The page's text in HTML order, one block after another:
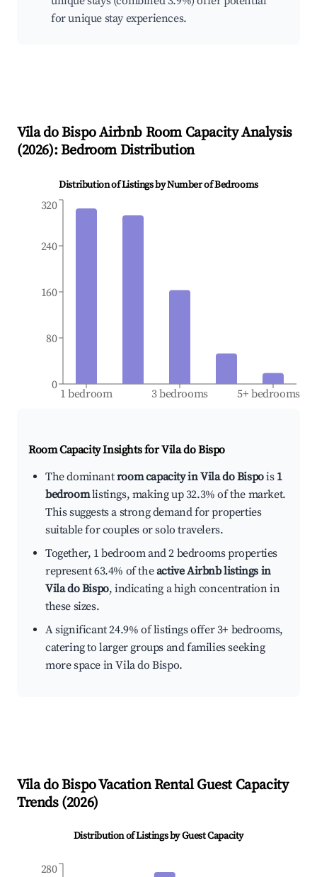
for unique stay experiences.
Vila do BispoAirbnb Room Capacity Analysis
(2026): Bedroom Distribution
Distribution of Listings by Number of Bedrooms
1 bedroom 3 bedrooms 5+ bedrooms
0
80
160
240
320
Room Capacity Insights forVila do Bispo
The dominantroom capacity in Vila do Bispois 1
bedroomlistings, making up 32.3% of the market.
This suggests a strong demand for properties
suitable for couples or solo travelers.
Together, 1 bedroom and 2 bedrooms properties
represent 63.4% of theactive Airbnb listings in
Vila do Bispo, indicating a high concentration in
these sizes.
A significant 24.9% of listings offer 3+ bedrooms,
catering to larger groups and families seeking
more space in Vila do Bispo.
Vila do BispoVacation Rental Guest Capacity
Trends (2026)
Distribution of Listings by Guest Capacity
280